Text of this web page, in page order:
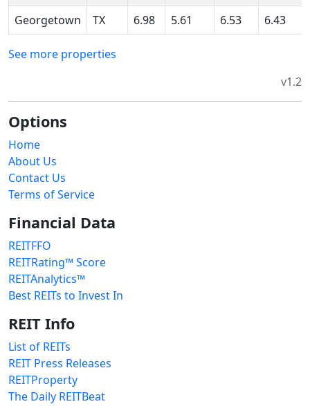
Georgetown TX 6.98 5.61 6.53 6.43
See more properties
v1.2
Options
Home
About Us
Contact Us
Terms of Service
Financial Data
REITFFO
REITRating™ Score
REITAnalytics™
Best REITs to Invest In
REIT Info
List of REITs
REIT Press Releases
REITProperty
The Daily REITBeat